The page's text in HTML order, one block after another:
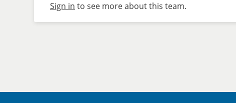
Sign in to see more about this team.